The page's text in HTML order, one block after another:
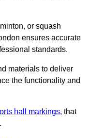
or squash
ensures accurate
standards.
materials to deliver
the functionality and
hall markings, that